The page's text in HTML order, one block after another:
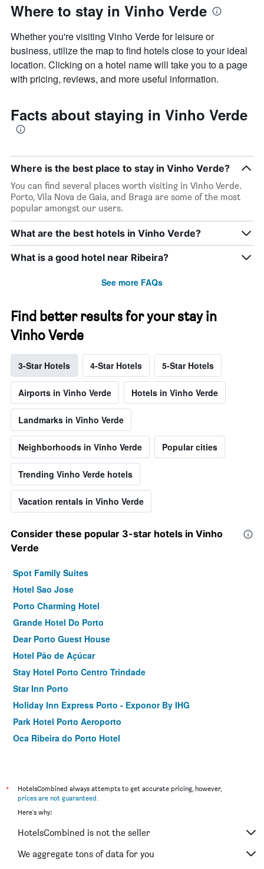
Where to stay in Vinho Verde
Whether you're visiting Vinho Verde for leisure or
business, utilize the map to find hotels close to your ideal
location. Clicking on a hotel name will take you to a page
with pricing, reviews, and more useful information.
Facts about staying in Vinho Verde
Where is the best place to stay in Vinho Verde?
You can find several places worth visiting in Vinho Verde.
Porto, Vila Nova de Gaia, and Braga are some of the most
popular amongst our users.
What are the best hotels in Vinho Verde?
What is a good hotel near Ribeira?
See more FAQs
Find better results for your stay in
Vinho Verde
3-Star Hotels 4-Star Hotels 5-Star Hotels
Airports in Vinho Verde Hotels in Vinho Verde
Landmarks in Vinho Verde
Neighborhoods in Vinho Verde Popular cities
Trending Vinho Verde hotels
Vacation rentals in Vinho Verde
Consider these popular 3-star hotels in Vinho
Verde
Spot Family Suites
Hotel Sao Jose
Porto Charming Hotel
Grande Hotel Do Porto
Dear Porto Guest House
Hotel Pão de Açúcar
Stay Hotel Porto Centro Trindade
Star Inn Porto
Holiday Inn Express Porto - Exponor By IHG
Park Hotel Porto Aeroporto
Oca Ribeira do Porto Hotel
Residencial Vale Formoso
Cliphotel
Hotel Apartamentos Geres Ribeiro
GuestHouse do Marquês
*
HotelsCombined always attempts to get accurate pricing, however,
prices are not guaranteed.
Here's why:
HotelsCombined is not the seller
We aggregate tons of data for you